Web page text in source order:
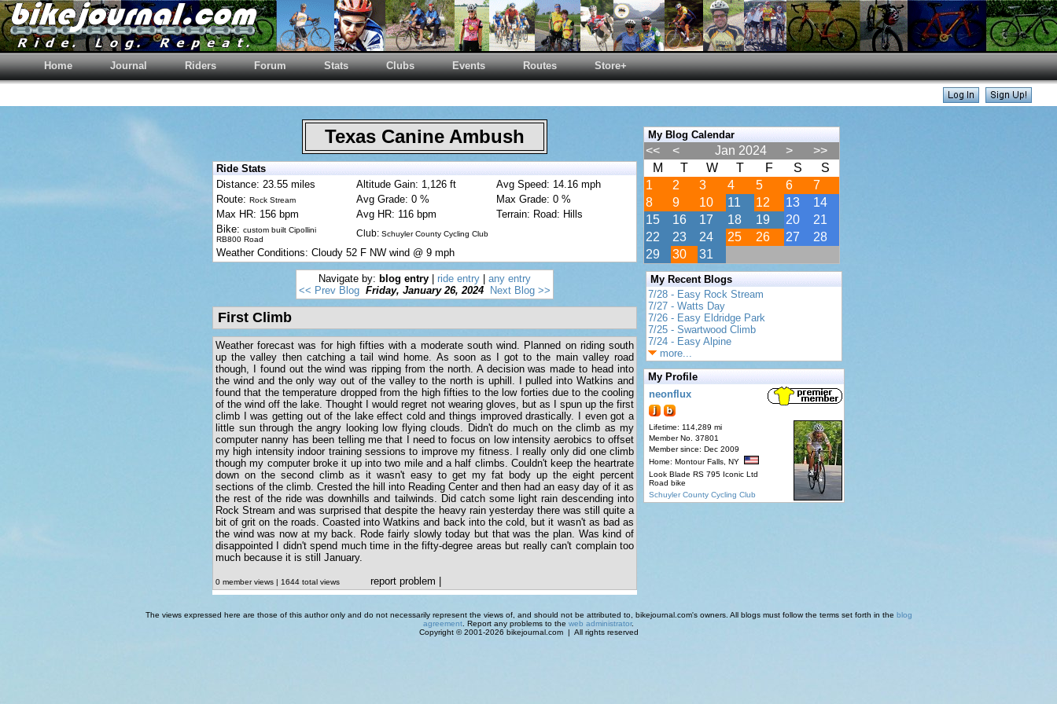
Home Journal Riders Forum Stats Clubs Events Routes Store+
Texas Canine Ambush
Ride Stats
Distance: 23.55 miles
Altitude Gain: 1,126 ft
Avg Speed: 14.16 mph
Route: Rock Stream Avg Grade: 0 %
Max Grade: 0 %
Max HR: 156 bpm
Avg HR: 116 bpm
Terrain: Road: Hills
Bike: custom built Cipollini
RB800 Road
Club: Schuyler County Cycling Club
Weather Conditions: Cloudy 52 F NW wind @ 9 mph
Navigate by: blog entry ride entry
any entry
<< Prev Blog Friday, January 26, 2024 Next Blog >>
First Climb
Weather forecast was for high fifties with a moderate south wind. Planned on riding south
up the valley then catching a tail wind home. As soon as I got to the main valley road
though, I found out the wind was ripping from the north. A decision was made to head into
the wind and the only way out of the valley to the north is uphill. I pulled into Watkins and
found that the temperature dropped from the high fifties to the low forties due to the cooling
of the wind off the lake. Thought I would regret not wearing gloves, but as I spun up the first
climb I was getting out of the lake effect cold and things improved drastically. I even got a
little sun through the angry looking low flying clouds. Didn't do much on the climb as my
computer nanny has been telling me that I need to focus on low intensity aerobics to offset
my high intensity indoor training sessions to improve my fitness. I really only did one climb
though my computer broke it up into two mile and a half climbs. Couldn't keep the heartrate
down on the second climb as it wasn't easy to get my fat body up the eight percent
sections of the climb. Crested the hill into Reading Center and then had an easy day of it as
the rest of the ride was downhills and tailwinds. Did catch some light rain descending into
Rock Stream and was surprised that despite the heavy rain yesterday there was still quite a
bit of grit on the roads. Coasted into Watkins and back into the cold, but it wasn't as bad as
the wind was now at my back. Rode fairly slowly today but that was the plan. Was kind of
disappointed I didn't spend much time in the fifty-degree areas but really can't complain too
much because it is still January.
0 member views | 1644 total views report problem
My Blog Calendar
<< < Jan 2024 >
>>
M
T W T F S
S
1
2 3 4 5 6
7
8
9 10 11 12 13
14
15
16 17 18 19 20
21
22
23 24 25 26 27
28
29
30 31
My Recent Blogs
7/28 - Easy Rock Stream
7/27 - Watts Day
7/26 - Easy Eldridge Park
7/25 - Swartwood Climb
7/24 - Easy Alpine
more...
My Profile
neonflux
Lifetime: 114,289 mi
Member No. 37801
Member since: Dec 2009
Home: Montour Falls, NY
Look Blade RS 795 Iconic Ltd
Road bike
Schuyler County Cycling Club
The views expressed here are those of this author only and do not necessarily represent the views of, and should not be attributed to, bikejournal.com's owners. All blogs must follow the terms set forth in the blog
agreement . Report any problems to the web administrator.
Copyright © 2001-2026 bikejournal.com | All rights reserved